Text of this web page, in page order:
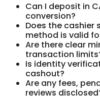
Can I deposit in
conversion?
Does the cashier
method is valid
Are there clear
transaction
Is identity
cashout?
Are any fees,
reviews